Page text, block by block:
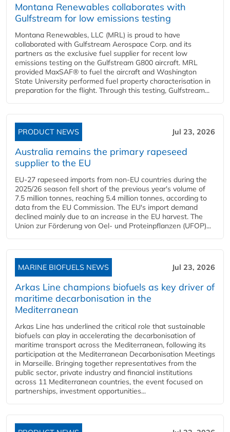
Montana Renewables collaborates with
Gulfstream for low emissions testing
Montana Renewables, LLC (MRL) is proud to have
collaborated with Gulfstream Aerospace Corp. and its
partners as the exclusive fuel supplier for recent low
emissions testing on the Gulfstream G800 aircraft. MRL
provided MaxSAF® to fuel the aircraft and Washington
State University performed fuel property characterisation in
preparation for the flight. Through this testing, Gulfstream...
PRODUCT NEWS Jul 23, 2026
Australia remains the primary rapeseed
supplier to the EU
EU-27 rapeseed imports from non-EU countries during the
2025/26 season fell short of the previous year's volume of
7.5 million tonnes, reaching 5.4 million tonnes, according to
data from the EU Commission. The EU's import demand
declined mainly due to an increase in the EU harvest. The
Union zur Förderung von Oel- und Proteinpflanzen (UFOP)...
MARINE BIOFUELS NEWS Jul 23, 2026
Arkas Line champions biofuels as key driver of
maritime decarbonisation in the
Mediterranean
Arkas Line has underlined the critical role that sustainable
biofuels can play in accelerating the decarbonisation of
maritime transport across the Mediterranean, following its
participation at the Mediterranean Decarbonisation Meetings
in Marseille. Bringing together representatives from the
public sector, private industry and financial institutions
across 11 Mediterranean countries, the event focused on
partnerships, investment opportunities...